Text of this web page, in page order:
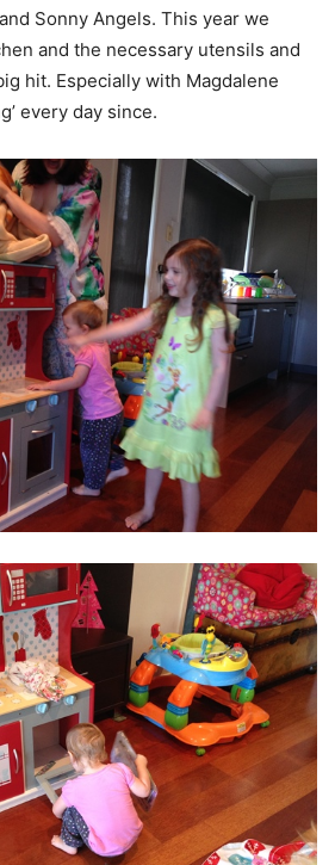
Sonny Angels. This year we
and the necessary utensils and
hit. Especially with Magdalene
every day since.